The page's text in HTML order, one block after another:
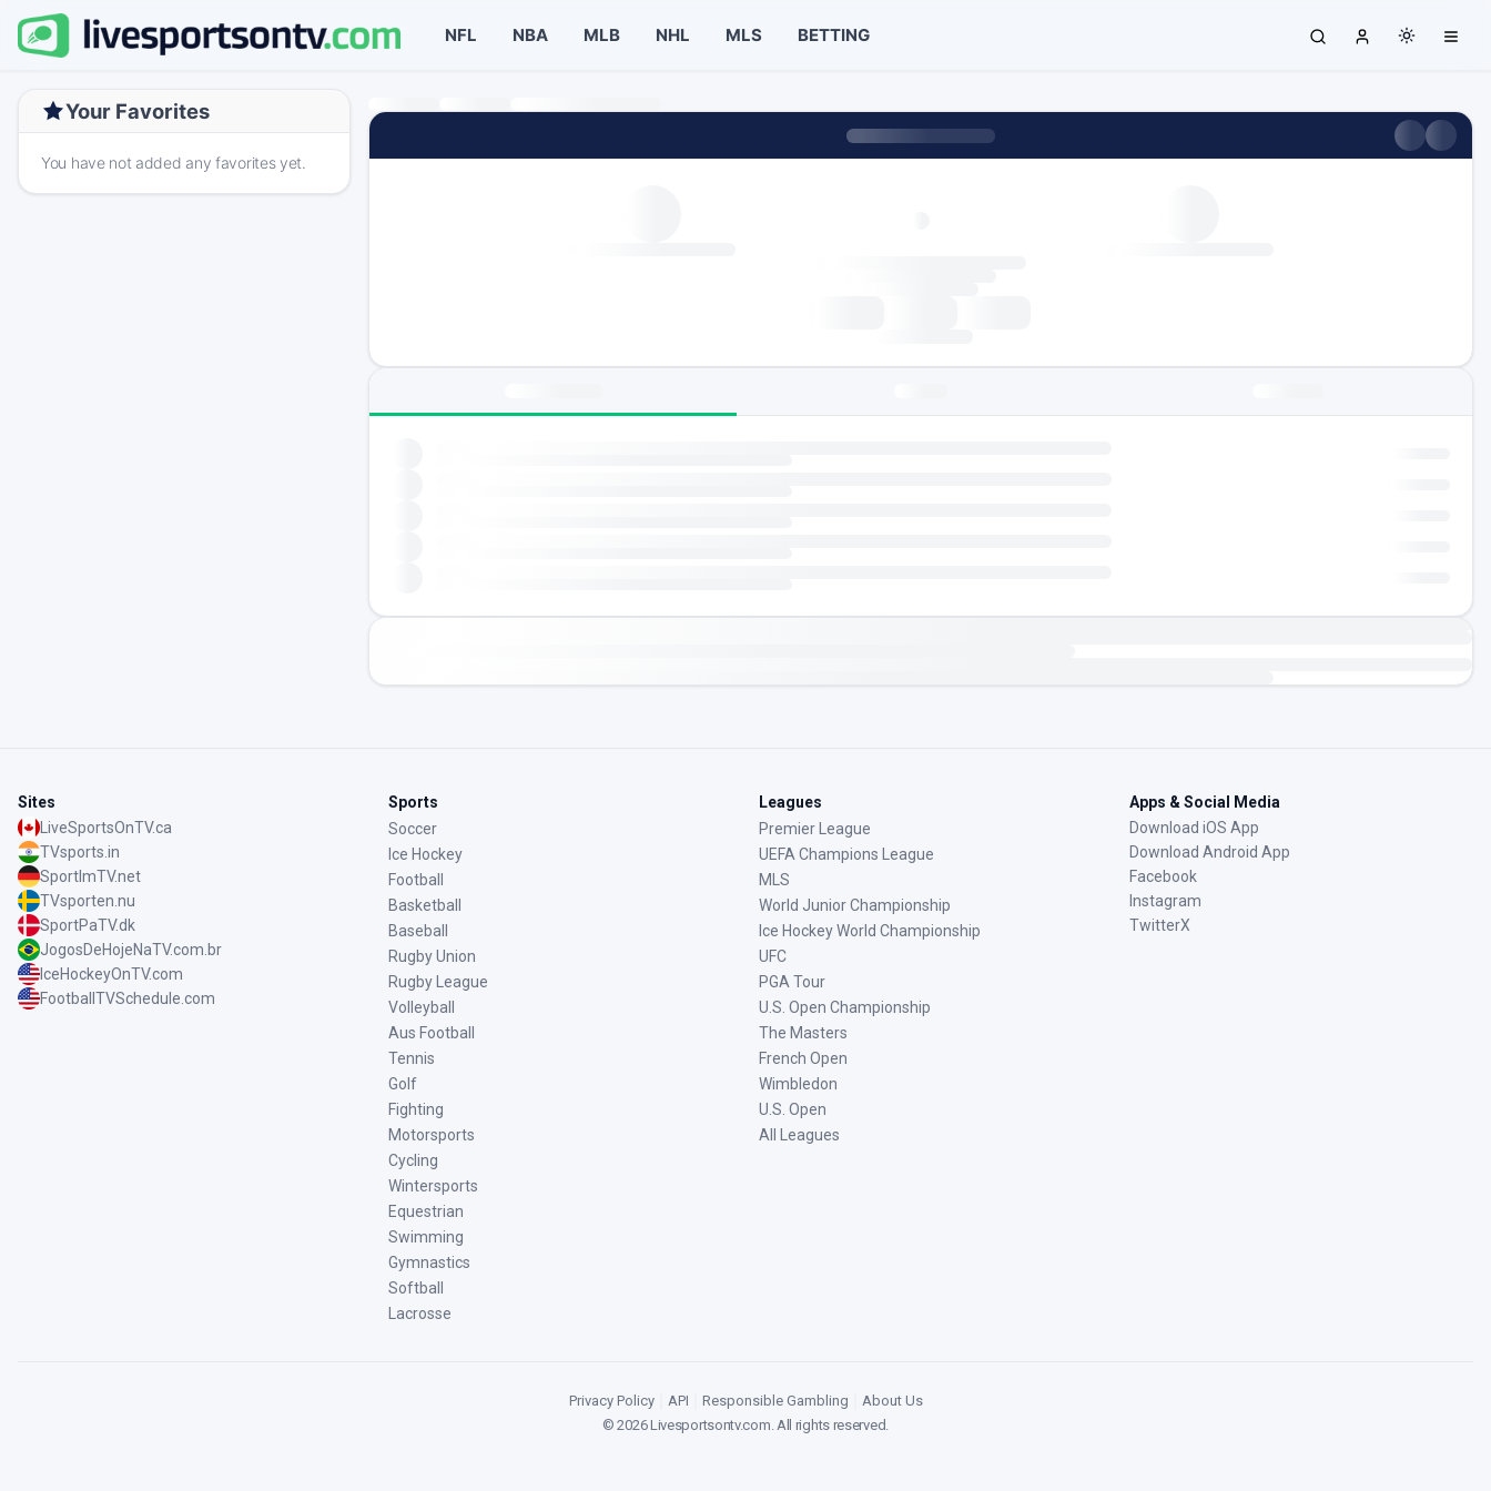
NFL NBA MLB NHL MLS BETTING
Your Favorites
You have not added any favorites yet.
Sites
LiveSportsOnTV.ca
TVsports.in
SportImTV.net
TVsporten.nu
SportPaTV.dk
JogosDeHojeNaTV.com.br
IceHockeyOnTV.com
FootballTVSchedule.com
Sports
Soccer
Ice Hockey
Football
Basketball
Baseball
Rugby Union
Rugby League
Volleyball
Aus Football
Tennis
Golf
Fighting
Motorsports
Cycling
Wintersports
Equestrian
Swimming
Gymnastics
Softball
Lacrosse
Leagues
Premier League
UEFA Champions League
MLS
World Junior Championship
Ice Hockey World Championship
UFC
PGA Tour
U.S. Open Championship
The Masters
French Open
Wimbledon
U.S. Open
All Leagues
Apps & Social Media
Download iOS App
Download Android App
Facebook
Instagram
TwitterX
Privacy Policy API Responsible Gambling
About Us
©2026Livesportsontv.com. All rights reserved.